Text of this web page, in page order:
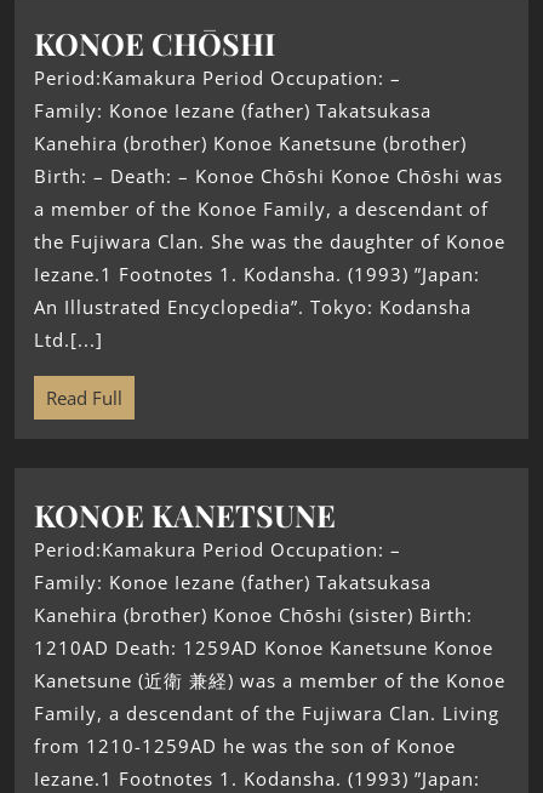
KONOE CHŌSHI
Period:Kamakura Period Occupation: –
Family: Konoe Iezane (father) Takatsukasa
Kanehira (brother) Konoe Kanetsune (brother)
Birth: – Death: – Konoe Chōshi Konoe Chōshi was
a member of the Konoe Family, a descendant of
the Fujiwara Clan. She was the daughter of Konoe
Iezane.1 Footnotes 1. Kodansha. (1993) ”Japan:
An Illustrated Encyclopedia”. Tokyo: Kodansha
Ltd.[...]
Read Full
KONOE KANETSUNE
Period:Kamakura Period Occupation: –
Family: Konoe Iezane (father) Takatsukasa
Kanehira (brother) Konoe Chōshi (sister) Birth:
1210AD Death: 1259AD Konoe Kanetsune Konoe
Kanetsune (近衛 兼経) was a member of the Konoe
Family, a descendant of the Fujiwara Clan. Living
from 1210-1259AD he was the son of Konoe
Iezane.1 Footnotes 1. Kodansha. (1993) ”Japan: